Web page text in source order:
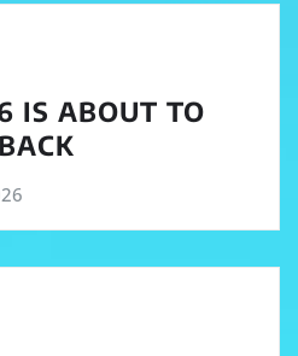
IS ABOUT TO